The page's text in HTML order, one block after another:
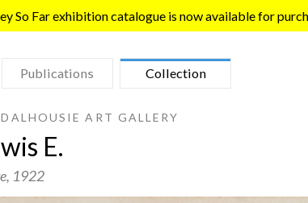
So Far exhibition catalogue is now available for
Publications Collection
ART GALLERY
E.
, 1922